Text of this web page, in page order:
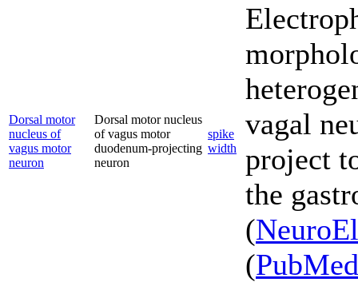
Dorsal motor
nucleus of
vagus motor
neuron
Dorsal motor nucleus
of vagus motor
duodenum-projecting
neuron
spike
width
vagal
project
the
(
(PubMed